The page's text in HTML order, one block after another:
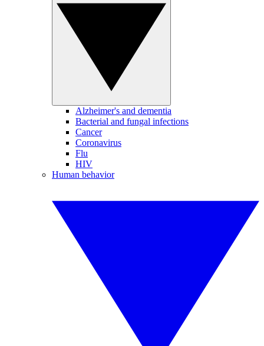
Alzheimer's and dementia
Bacterial and fungal infections
Cancer
Coronavirus
Flu
HIV
Human behavior